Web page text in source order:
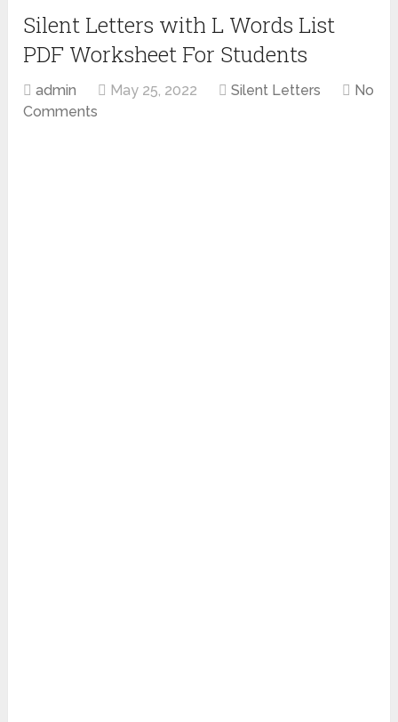
Silent Letters with L Words List
PDF Worksheet For Students
admin May 25, 2022 Silent Letters
No
Comments